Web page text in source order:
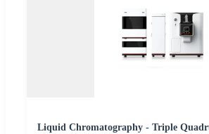
Liquid Chromatography - Triple